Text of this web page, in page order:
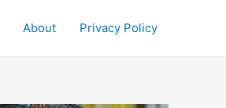
About Privacy Policy